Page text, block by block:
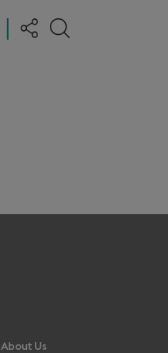
About Us